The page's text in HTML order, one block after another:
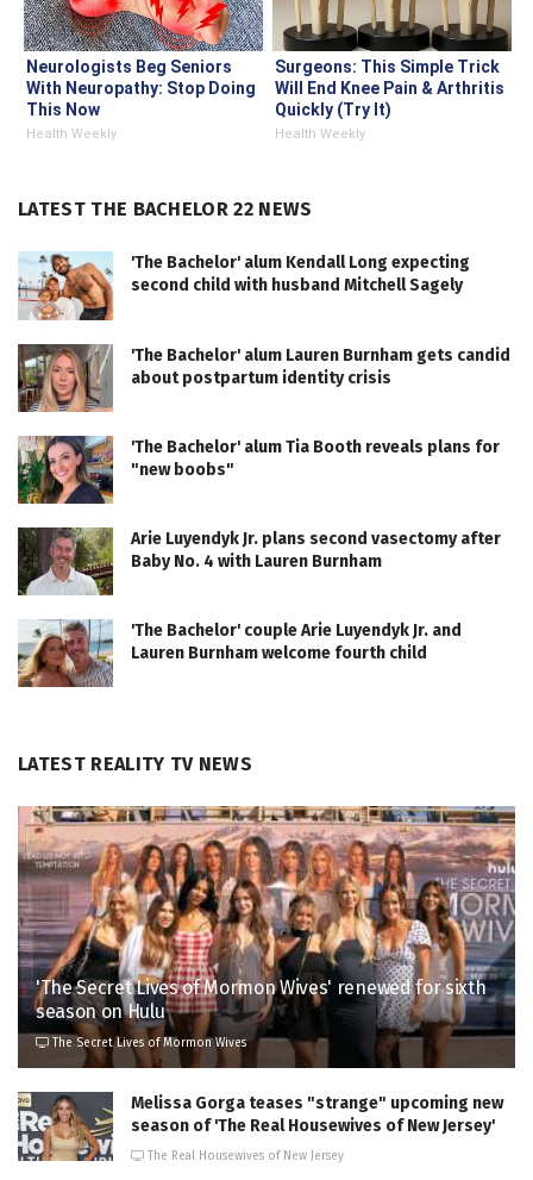
Neurologists Beg Seniors
With Neuropathy: Stop Doing
This Now
Health Weekly
Surgeons: This Simple Trick
Will End Knee Pain & Arthritis
Quickly (Try It)
Health Weekly
LATEST THE BACHELOR 22 NEWS
'The Bachelor' alum Kendall Long expecting
second child with husband Mitchell Sagely
'The Bachelor' alum Lauren Burnham gets candid
about postpartum identity crisis
'The Bachelor' alum Tia Booth reveals plans for
"new boobs"
Arie Luyendyk Jr. plans second vasectomy after
Baby No. 4 with Lauren Burnham
'The Bachelor' couple Arie Luyendyk Jr. and
Lauren Burnham welcome fourth child
LATEST REALITY TV NEWS
'The Secret Lives of Mormon Wives' renewed for sixth
season on Hulu
The Secret Lives of Mormon Wives
Melissa Gorga teases "strange" upcoming new
season of 'The Real Housewives of New Jersey'
The Real Housewives of New Jersey